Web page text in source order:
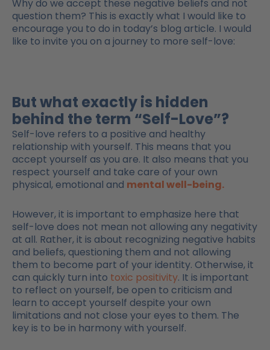
Why do we accept these negative beliefs and not
question them? This is exactly what I would like to
encourage you to do in today’s blog article. I would
like to invite you on a journey to more self-love:
But what exactly is hidden
behind the term “Self-Love”?
Self-love refers to a positive and healthy
relationship with yourself. This means that you
accept yourself as you are. It also means that you
respect yourself and take care of your own
physical, emotional and mental well-being.
However, it is important to emphasize here that
self-love does not mean not allowing any negativity
at all. Rather, it is about recognizing negative habits
and beliefs, questioning them and not allowing
them to become part of your identity. Otherwise, it
can quickly turn into toxic positivity. It is important
to reflect on yourself, be open to criticism and
learn to accept yourself despite your own
limitations and not close your eyes to them. The
key is to be in harmony with yourself.